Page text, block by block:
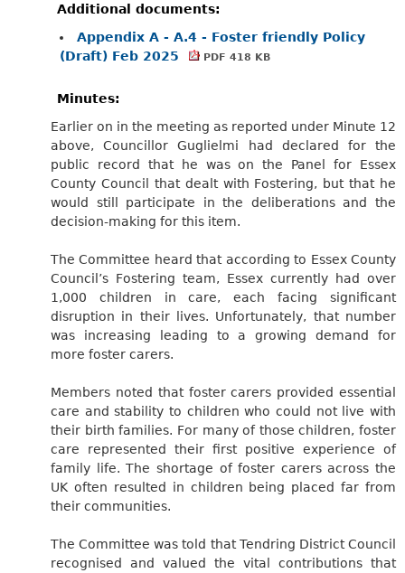
Additional documents:
Appendix A - A.4 - Foster friendly Policy
(Draft) Feb 2025
PDF 418 KB
Minutes:
Earlier on in the meeting as reported under Minute 12
above, Councillor Guglielmi had declared for the
public record that he was on the Panel for Essex
County Council that dealt with Fostering, but that he
would still participate in the deliberations and the
decision-making for this item.
The Committee heard that according to Essex County
Council’s Fostering team, Essex currently had over
1,000 children in care, each facing significant
disruption in their lives. Unfortunately, that number
was increasing leading to a growing demand for
more foster carers.
Members noted that foster carers provided essential
care and stability to children who could not live with
their birth families. For many of those children, foster
care represented their first positive experience of
family life. The shortage of foster carers across the
UK often resulted in children being placed far from
their communities.
The Committee was told that Tendring District Council
recognised and valued the vital contributions that